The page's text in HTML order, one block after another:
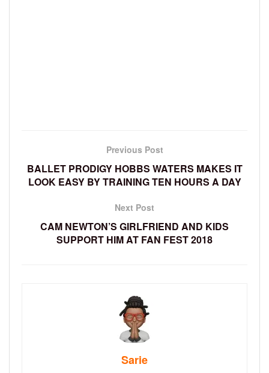
Previous Post
BALLET PRODIGY HOBBS WATERS MAKES IT
LOOK EASY BY TRAINING TEN HOURS A DAY
Next Post
CAM NEWTON’S GIRLFRIEND AND KIDS
SUPPORT HIM AT FAN FEST 2018
Sarie